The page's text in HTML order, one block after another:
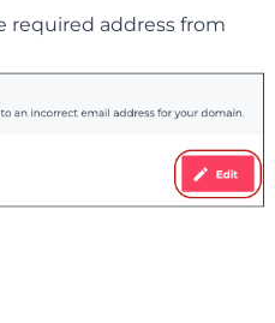
required address from